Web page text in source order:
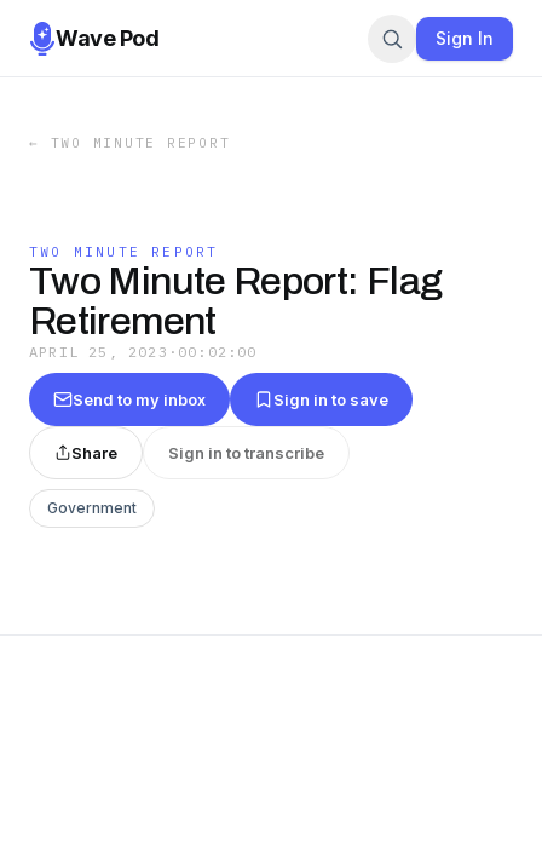
Wave Pod Sign In
← TWO MINUTE REPORT
TWO MINUTE REPORT
Two Minute Report: Flag
Retirement
APRIL 25, 2023 · 00:02:00
Send to my inbox Sign in to save
Share Sign in to transcribe
Government